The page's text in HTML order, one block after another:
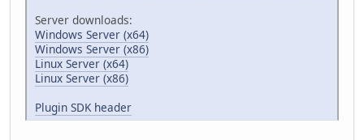
Server downloads:
Windows Server (x64)
Windows Server (x86)
Linux Server (x64)
Linux Server (x86)
Plugin SDK header